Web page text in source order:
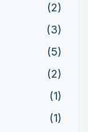
(2)
(3)
(5)
(2)
(1)
(1)